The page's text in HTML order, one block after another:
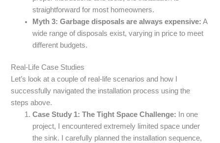
straightforward for most homeowners.
Myth 3: Garbage disposals are always expensive: A
wide range of disposals exist, varying in price to meet
different budgets.
Real-Life Case Studies
Let’s look at a couple of real-life scenarios and how I
successfully navigated the installation process using the
steps above.
Case Study 1: The Tight Space Challenge: In one
project, I encountered extremely limited space under
the sink. I carefully planned the installation sequence,